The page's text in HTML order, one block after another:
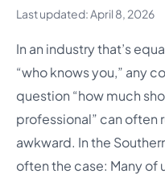
Last updated: April 8, 2026
In an industry that’s
“who knows you,” any
question “how much
professional” can often
awkward. In the
often the case: Many of